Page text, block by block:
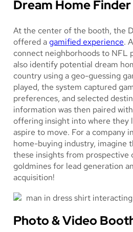
Dream Home Finder
At the center of the booth, the
offered agamified experience.
connect neighborhoods to NFL
also identify potential dream
country using a geo-guessing
played, the system captured
preferences, and selected
information was then paired
offering insight into where they
aspire to move. For a company
home-buying industry, imagine
these insights from prospective
goldmines for lead generation
acquisition!
Photo & Video